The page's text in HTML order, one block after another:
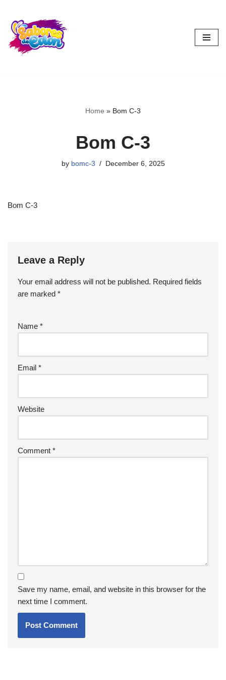
Skip
to
content
Home » Bom C-3
Bom C-3
by bomc-3 December 6, 2025
Bom C-3
Leave a Reply
Your email address will not be published. Required fields
are marked *
Name *
Email *
Website
Comment *
Save my name, email, and website in this browser for the
next time I comment.